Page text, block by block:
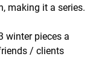
making it a series.
winter pieces a
/ clients